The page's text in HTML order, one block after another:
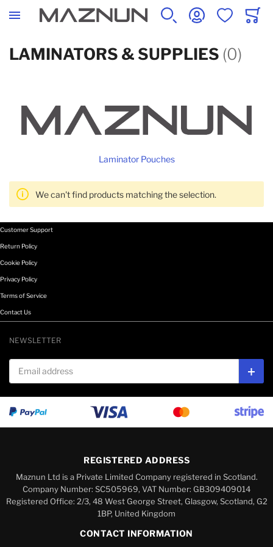
SEARCH ACCOUNTWISHLISTCART
LAMINATORS & SUPPLIES (0)
Laminator Pouches
We can't find products matching the selection.
Customer Support
Return Policy
Cookie Policy
Privacy Policy
Terms of Service
Contact Us
NEWSLETTER
Email address
REGISTERED ADDRESS
Maznun Ltd is a Private Limited Company registered in Scotland.
Company Number: SC505969, VAT Number: GB309409014
Registered Office: 2/3, 48 West George Street, Glasgow, Scotland, G2
1BP, United Kingdom
CONTACT INFORMATION